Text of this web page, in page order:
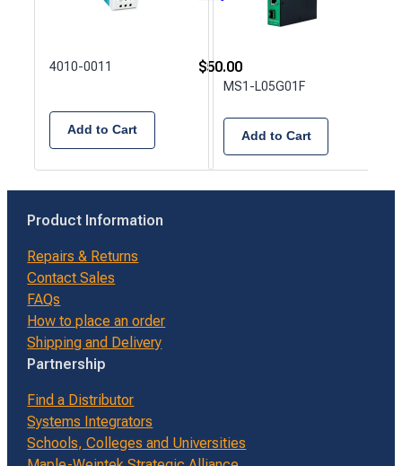
24VDC,
2.5A -
4010-0011 $50.00
Add to Cart
MS1-L05G01F
Add to Cart
Product Information
Repairs & Returns
Contact Sales
FAQs
How to place an order
Shipping and Delivery
Partnership
Find a Distributor
Systems Integrators
Schools, Colleges and Universities